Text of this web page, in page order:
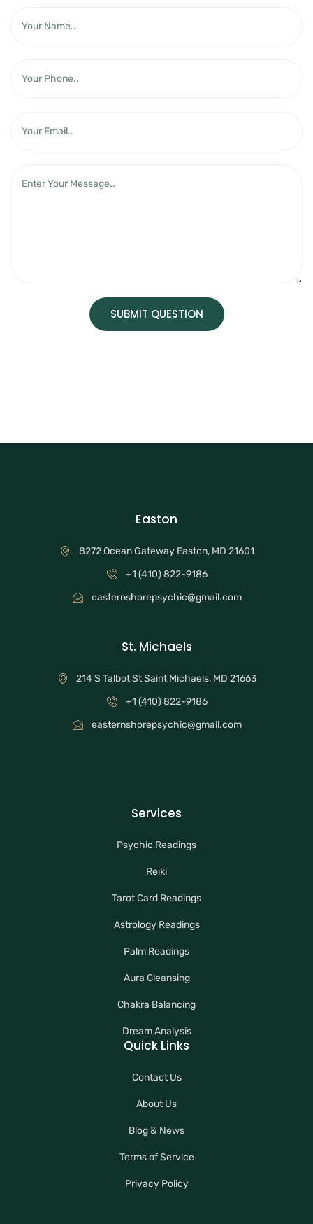
SUBMIT QUESTION
Easton
8272 Ocean Gateway Easton, MD 21601
+1 (410) 822-9186
easternshorepsychic@gmail.com
St. Michaels
214 S Talbot St Saint Michaels, MD 21663
+1 (410) 822-9186
easternshorepsychic@gmail.com
Services
Psychic Readings
Reiki
Tarot Card Readings
Astrology Readings
Palm Readings
Aura Cleansing
Chakra Balancing
Dream Analysis
Quick Links
Contact Us
About Us
Blog & News
Terms of Service
Privacy Policy